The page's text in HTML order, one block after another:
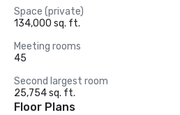
Space (private)
134,000 sq. ft.
Meeting rooms
45
Second largest room
25,754 sq. ft.
Floor Plans